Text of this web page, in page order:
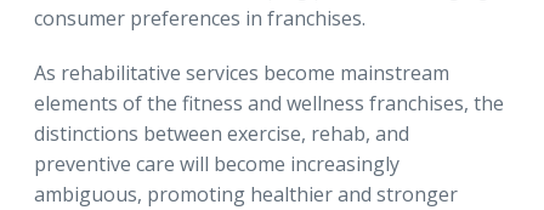
consumer preferences in franchises.
As rehabilitative services become mainstream
elements of the fitness and wellness franchises, the
distinctions between exercise, rehab, and
preventive care will become increasingly
ambiguous, promoting healthier and stronger